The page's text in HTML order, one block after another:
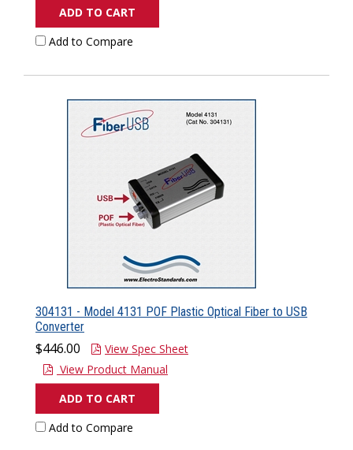
ADD TO CART
Add to Compare
304131 - Model 4131 POF Plastic Optical Fiber to USB
Converter
$446.00
View Spec Sheet
View Product Manual
ADD TO CART
Add to Compare